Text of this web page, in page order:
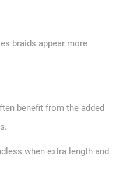
braids appear more
benefit from the added
when extra length and